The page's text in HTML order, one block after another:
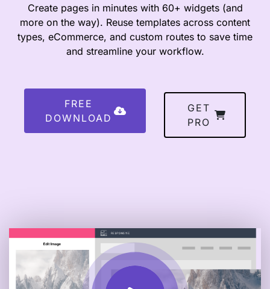
Create pages in minutes with 60+ widgets (and
more on the way). Reuse templates across content
types, eCommerce, and custom routes to save time
and streamline your workflow.
FREE
DOWNLOAD
GET
PRO